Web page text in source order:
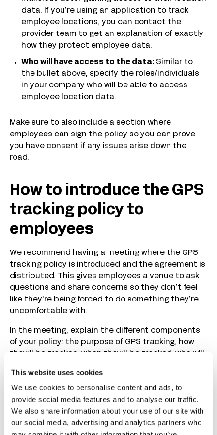
This website uses cookies
We use cookies to personalise content and ads, to
provide social media features and to analyse our traffic.
We also share information about your use of our site with
our social media, advertising and analytics partners who
data. If you’re using an application to track
employee locations, you can contact the
provider team to get an explanation of exactly
how they protect employee data.
Who will have access to the data: Similar to
the bullet above, specify the roles/individuals
in your company who will be able to access
employee location data.
Make sure to also include a section where
employees can sign the policy so you can prove
you have consent if any issues arise down the
road.
How to introduce the GPS
tracking policy to
employees
We recommend having a meeting where the GPS
tracking policy is introduced and the agreement is
distributed. This gives employees a venue to ask
questions and share concerns so they don’t feel
like they’re being forced to do something they’re
uncomfortable with.
In the meeting, explain the different components
of your policy: the purpose of GPS tracking, how
they’ll be tracked, when they’ll be tracked, who will
data will be secured. This will answer the bulk of
the questions your employees are likely to ask.
When you’re finished, ask employees if they have
questions. Answer any questions you receive, and
then invite employees to submit feedback